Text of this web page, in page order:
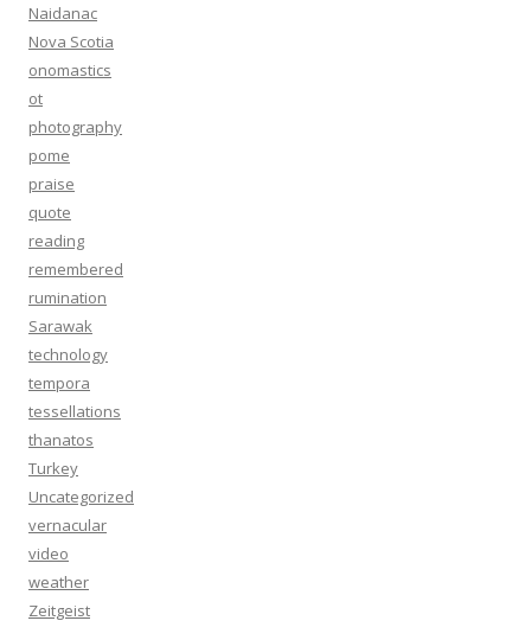
Naidanac
Nova Scotia
onomastics
ot
photography
pome
praise
quote
reading
remembered
rumination
Sarawak
technology
tempora
tessellations
thanatos
Turkey
Uncategorized
vernacular
video
weather
Zeitgeist